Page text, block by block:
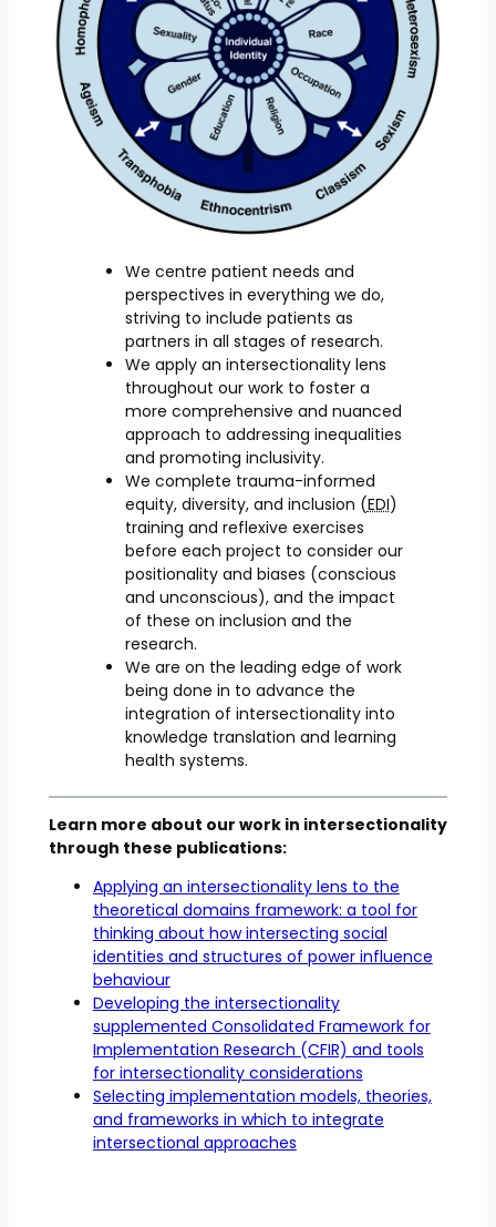
We centre patient needs and
perspectives in everything we do,
striving to include patients as
partners in all stages of research.
We apply an intersectionality lens
throughout our work to foster a
more comprehensive and nuanced
approach to addressing inequalities
and promoting inclusivity.
We complete trauma-informed
equity, diversity, and inclusion (EDI)
training and reflexive exercises
before each project to consider our
positionality and biases (conscious
and unconscious), and the impact
of these on inclusion and the
research.
We are on the leading edge of work
being done in to advance the
integration of intersectionality into
knowledge translation and learning
health systems.
Learn more about our work in intersectionality
through these publications:
Applying an intersectionality lens to the
theoretical domains framework: a tool for
thinking about how intersecting social
identities and structures of power influence
behaviour
Developing the intersectionality
supplemented Consolidated Framework for
Implementation Research (CFIR) and tools
for intersectionality considerations
Selecting implementation models, theories,
and frameworks in which to integrate
intersectional approaches